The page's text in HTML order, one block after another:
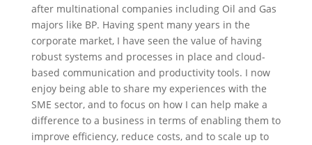
after multinational companies including Oil and Gas
majors like BP. Having spent many years in the
corporate market, I have seen the value of having
robust systems and processes in place and cloud-
based communication and productivity tools. I now
enjoy being able to share my experiences with the
SME sector, and to focus on how I can help make a
difference to a business in terms of enabling them to
improve efficiency, reduce costs, and to scale up to